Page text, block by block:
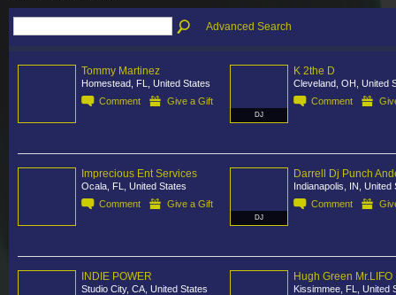
Advanced Search
Tommy Martinez
Homestead, FL, United States
Comment
Give a Gift
DJ
K 2the D
Cleveland, OH, United
Comment
Imprecious Ent Services
Ocala, FL, United States
Comment
Give a Gift
DJ
Darrell Dj Punch
Indianapolis, IN, United
Comment
INDIE POWER
Studio City, CA, United States
Hugh Green Mr.LIFO
Kissimmee, FL, United